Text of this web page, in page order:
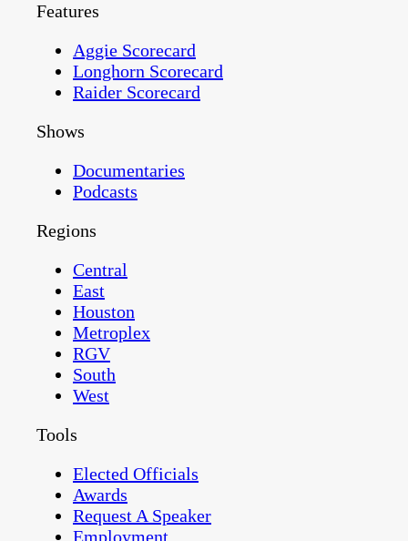
Features
Aggie Scorecard
Longhorn Scorecard
Raider Scorecard
Shows
Documentaries
Podcasts
Regions
Central
East
Houston
Metroplex
RGV
South
West
Tools
Elected Officials
Awards
Request A Speaker
Employment